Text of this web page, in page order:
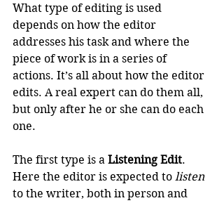
What type of editing is used
depends on how the editor
addresses his task and where the
piece of work is in a series of
actions. It’s all about how the editor
edits. A real expert can do them all,
but only after he or she can do each
one.
The first type is a Listening Edit.
Here the editor is expected to listen
to the writer, both in person and